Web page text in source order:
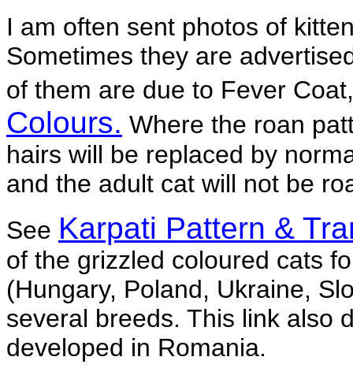
I am often sent photos of
Sometimes they are
of them are due to Fever
Colours. Where the roan
hairs will be replaced by
and the adult cat will not be
See Karpati Pattern &
of the grizzled coloured cats
(Hungary, Poland, Ukraine,
several breeds. This link also
developed in Romania.